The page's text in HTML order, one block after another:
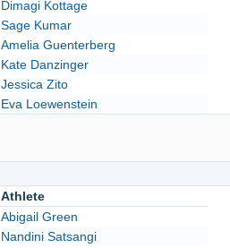
Dimagi Kottage
Sage Kumar
Amelia Guenterberg
Kate Danzinger
Jessica Zito
Eva Loewenstein
Athlete
Abigail Green
Nandini Satsangi